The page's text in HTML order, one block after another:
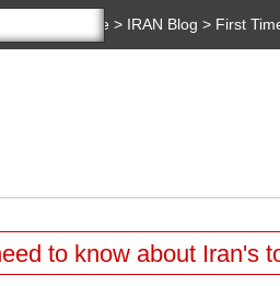
Home > IRAN Blog > First
to know about Iran's